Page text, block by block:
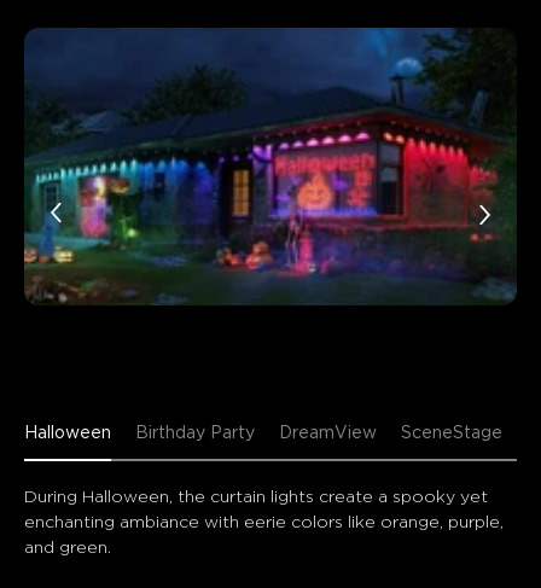
Halloween Birthday Party DreamView SceneStage
During Halloween, the curtain lights create a spooky yet
enchanting ambiance with eerie colors like orange, purple,
and green.